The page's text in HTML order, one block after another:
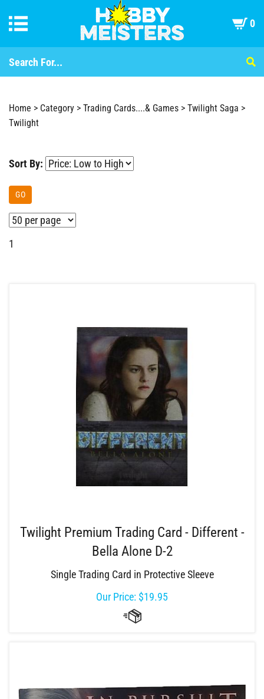
0
Home > Category > Trading Cards....& Games > Twilight Saga >
Twilight
Sort By:
GO
1
Twilight Premium Trading Card - Different -
Bella Alone D-2
Single Trading Card in Protective Sleeve
Our Price: $19.95